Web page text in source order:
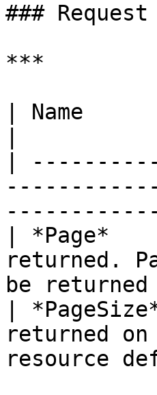
###
***
| Name
|
| *Page*
returned.
be
|
returned
resource